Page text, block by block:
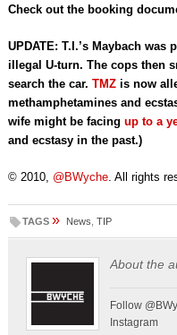
Check out the booking
UPDATE: T.I.’s Maybach was
illegal U-turn. The cops then
search the car. TMZis now
methamphetamines and
wife might be facing up to a
and ecstasy in the past.)
© 2010, @BWyche. All rights
TAGS » News TIP
About the
Follow
Instagram